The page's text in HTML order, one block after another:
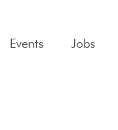
Events Jobs